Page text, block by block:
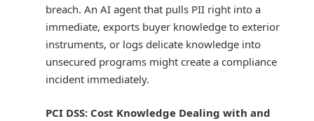
breach. An AI agent that pulls PII right into a
immediate, exports buyer knowledge to exterior
instruments, or logs delicate knowledge into
unsecured programs might create a compliance
incident immediately.
PCI DSS: Cost Knowledge Dealing with and